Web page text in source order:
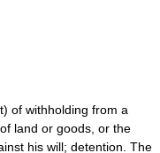
of withholding from a
land or goods, or the
his will; detention. The